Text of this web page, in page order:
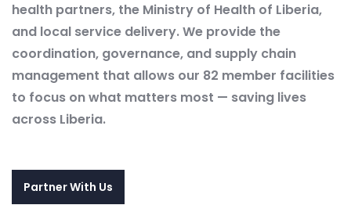
health partners, the Ministry of Health of Liberia,
and local service delivery. We provide the
coordination, governance, and supply chain
management that allows our 82 member facilities
to focus on what matters most — saving lives
across Liberia.
Partner With Us